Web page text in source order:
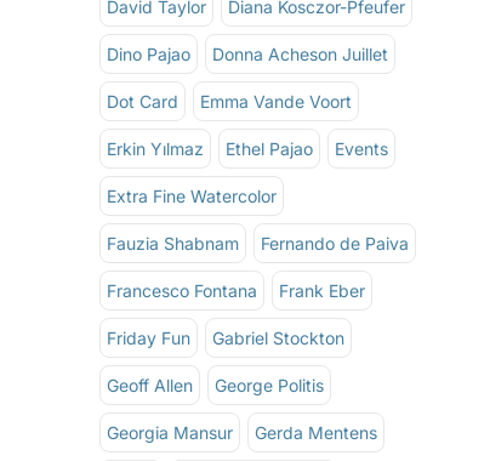
David Taylor Diana Kosczor-Pfeufer
Dino Pajao Donna Acheson Juillet
Dot Card Emma Vande Voort
Erkin Yılmaz Ethel Pajao Events
Extra Fine Watercolor
Fauzia Shabnam Fernando de Paiva
Francesco Fontana Frank Eber
Friday Fun Gabriel Stockton
Geoff Allen George Politis
Georgia Mansur Gerda Mentens